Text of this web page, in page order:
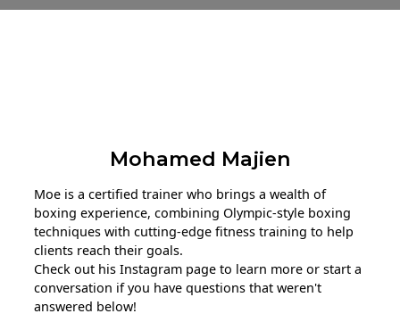
Mohamed Majien
Moe is a certified trainer who brings a wealth of
boxing experience, combining Olympic-style boxing
techniques with cutting-edge fitness training to help
clients reach their goals.
Check out his Instagram page to learn more or start a
conversation if you have questions that weren't
answered below!